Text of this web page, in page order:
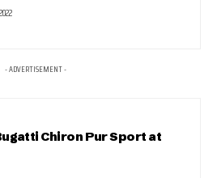
- ADVERTISEMENT -
Chiron Pur Sport at